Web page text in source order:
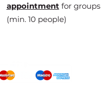
appointment for groups
(min. 10 people)